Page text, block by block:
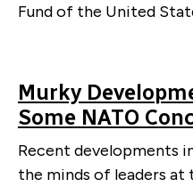
Fund of the United
Murky
Some NATO
Recent developments
the minds of leaders at